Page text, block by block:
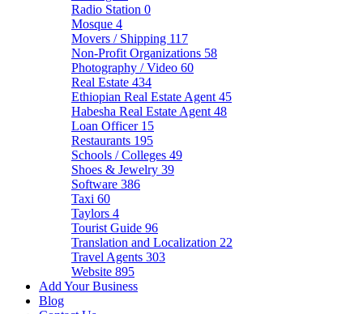
Radio Station 0
Mosque 4
Movers / Shipping 117
Non-Profit Organizations 58
Photography / Video 60
Real Estate 434
Ethiopian Real Estate Agent 45
Habesha Real Estate Agent 48
Loan Officer 15
Restaurants 195
Schools / Colleges 49
Shoes & Jewelry 39
Software 386
Taxi 60
Taylors 4
Tourist Guide 96
Translation and Localization 22
Travel Agents 303
Website 895
Add Your Business
Blog